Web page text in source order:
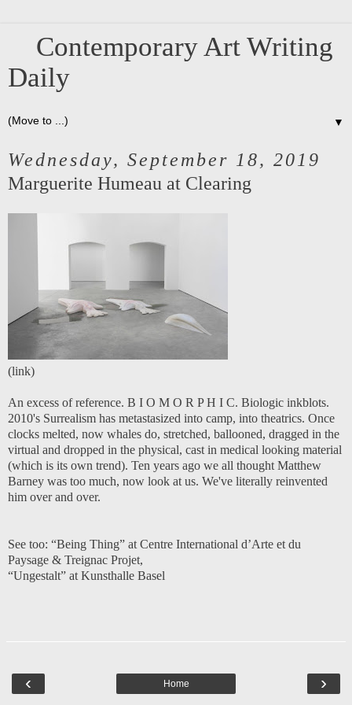
Contemporary Art Writing
Daily
▼
Wednesday, September 18, 2019
Marguerite Humeau at Clearing
(link)
An excess of reference. B I O M O R P H I C. Biologic inkblots.
2010's Surrealism has metastasized into camp, into theatrics. Once
clocks melted, now whales do, stretched, ballooned, dragged in the
virtual and dropped in the physical, cast in medical looking material
(which is its own trend). Ten years ago we all thought Matthew
Barney was too much, now look at us. We've literally reinvented
him over and over.
See too: “Being Thing” at Centre International d’Arte et du
Paysage & Treignac Projet,
“Ungestalt” at Kunsthalle Basel
‹ ›
Home